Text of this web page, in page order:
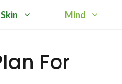
Skin Mind
For